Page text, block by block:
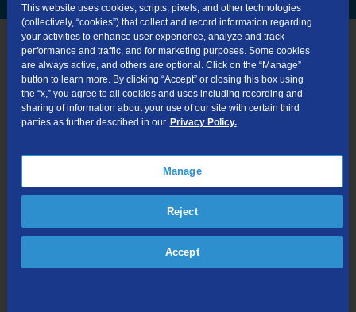
24/7 Tech Support
30-Day Money-Back Guarantee
This website uses cookies, scripts, pixels, and other technologies
(collectively, “cookies”) that collect and record information regarding
your activities to enhance user experience, analyze and track
performance and traffic, and for marketing purposes. Some cookies
are always active, and others are optional. Click on the “Manage”
button to learn more. By clicking “Accept” or closing this box using
the “x,” you agree to all cookies and uses including recording and
sharing of information about your use of our site with certain third
parties as further described in our Privacy Policy.
Manage
Reject
Accept